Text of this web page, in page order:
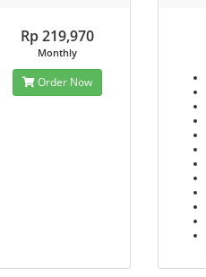
Rp 219,970
Monthly
Order Now